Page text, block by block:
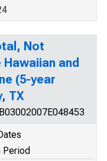
Not
and
(5-year
TX
Period